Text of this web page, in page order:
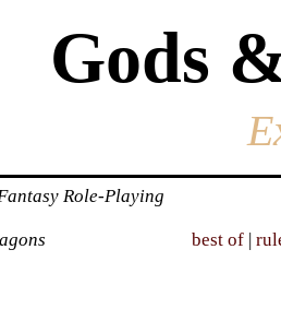
Gods
Role-Playing
best of |